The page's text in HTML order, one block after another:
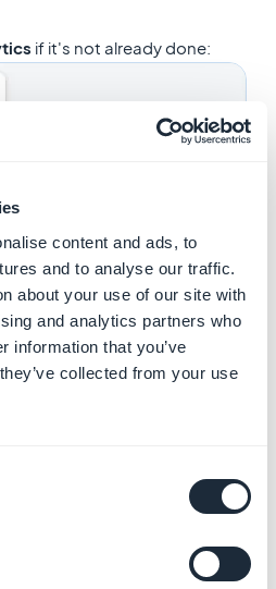
content and ads, to
and to analyse our traffic.
about your use of our site with
and analytics partners who
information that you’ve
collected from your use
if it's not already done:
Analytics account:
account from the drop
property will be created